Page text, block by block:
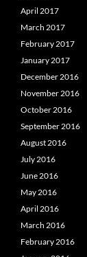
April 2017
March 2017
February 2017
January 2017
December 2016
November 2016
October 2016
September 2016
August 2016
July 2016
June 2016
May 2016
April 2016
March 2016
February 2016